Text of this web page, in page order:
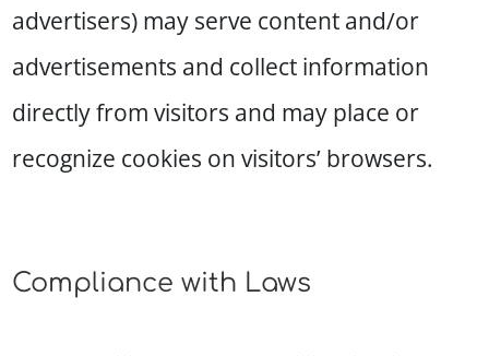
advertisers) may serve content and/or
advertisements and collect information
directly from visitors and may place or
recognize cookies on visitors’ browsers.
Compliance with Laws